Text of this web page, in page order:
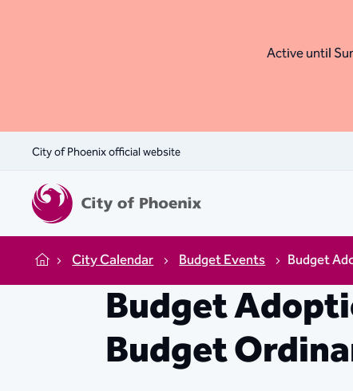
Active until
City of Phoenix official website
Home City Calendar Budget Events Budget
Budget
Budget